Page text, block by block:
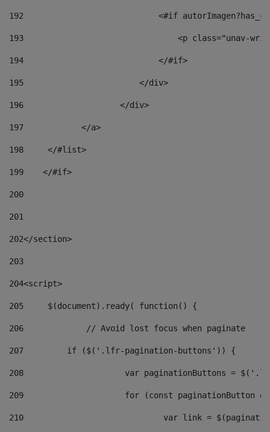
192
<#if
193
<p class="unav-
194
                            </#if>
195
                        </div>
196
                    </div>
197
            </a>
198
    	</#list>
199
    </#if>
200
201
202</section>
203
204<script>
205
	$(document).ready( function() {
206
		// Avoid lost focus when paginate
207
	    if ($('.lfr-pagination-buttons')) {
208
var paginationButtons =
209
for (const
210
var link =